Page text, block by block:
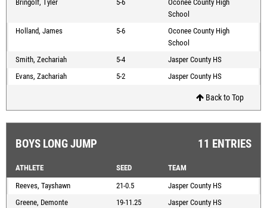
Bringolf, Tyler 5-6
Oconee County High
School
Holland, James
5-6
Oconee County High
School
Smith, Zechariah
5-4
Jasper County HS
Evans, Zachariah
5-2 Jasper County HS
Back to Top
BOYS LONG JUMP 11 ENTRIES
ATHLETE SEED
TEAM
Reeves, Tayshawn
21-0.5
Jasper County HS
Greene, Demonte
19-11.25
Jasper County HS